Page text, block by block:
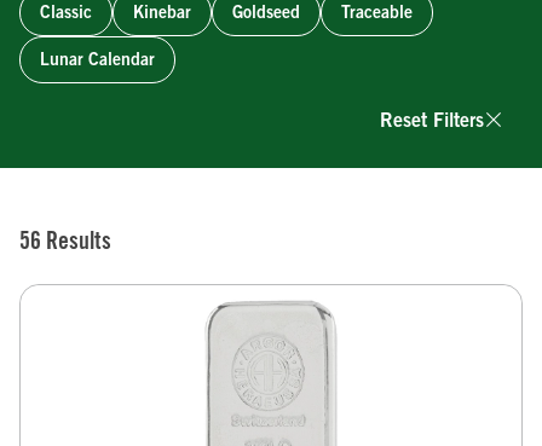
Classic Kinebar Goldseed Traceable
Lunar Calendar
Reset Filters
56 Results